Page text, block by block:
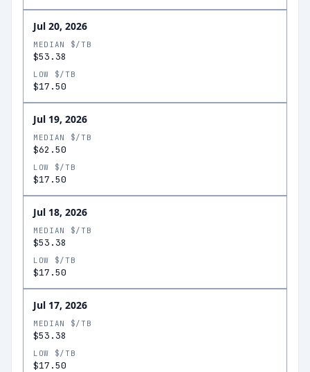
Jul 20, 2026
MEDIAN $/TB
$53.38
LOW $/TB
$17.50
Jul 19, 2026
MEDIAN $/TB
$62.50
LOW $/TB
$17.50
Jul 18, 2026
MEDIAN $/TB
$53.38
LOW $/TB
$17.50
Jul 17, 2026
MEDIAN $/TB
$53.38
LOW $/TB
$17.50